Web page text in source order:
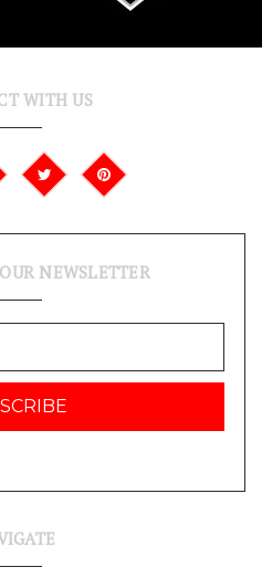
WITH US
NEWSLETTER